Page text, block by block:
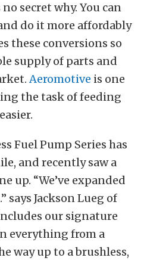
secret why. You can
do it more affordably
these conversions so
supply of parts and
Aeromotive is one
the task of feeding
Fuel Pump Series has
and recently saw a
up. “We’ve expanded
says Jackson Lueg of
our signature
everything from a
way up to a brushless,